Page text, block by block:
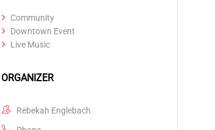
Community
Downtown Event
Live Music
ORGANIZER
Rebekah Englebach